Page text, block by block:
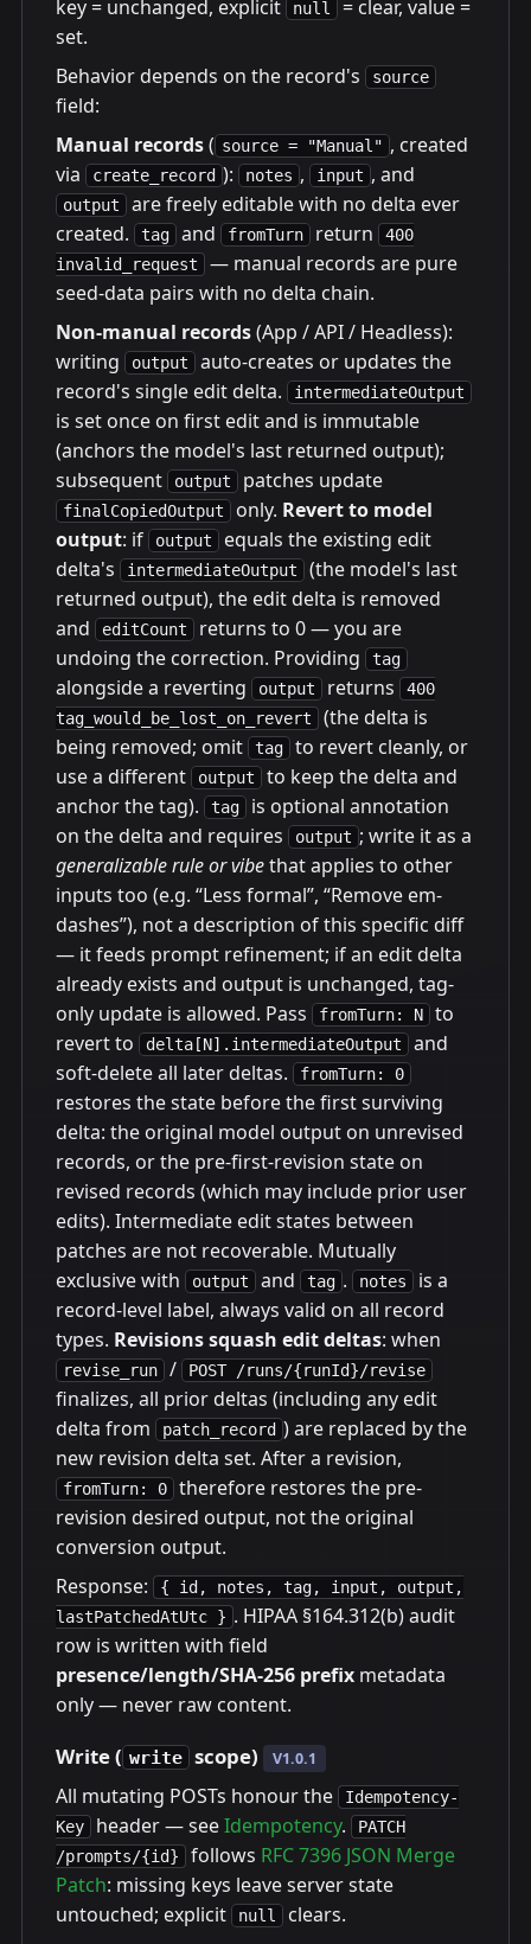
key = unchanged, explicit null
= clear, value =
set.
Behavior depends on the record's
source
field:
Manual records( source = "Manual" , created
via
create_record ): notes , input , and
output are freely editable with no delta ever
created.
tag and fromTurn return
400
invalid_request — manual records are pure
seed-data pairs with no delta chain.
Non-manual records(App / API / Headless):
writing
output auto-creates or updates the
record's single edit delta.
intermediateOutput
is set once on first edit and is immutable
(anchors the model's last returned output);
subsequent
output patches update
finalCopiedOutput only. Revert to model
output: if output equals the existing edit
delta's
intermediateOutput (the model's last
returned output), the edit delta is removed
and
editCount returns to 0 — you are
undoing the correction. Providing
tag
alongside a reverting output returns
400
tag_would_be_lost_on_revert (the delta is
being removed; omit
tag to revert cleanly, or
use a different
output to keep the delta and
anchor the tag).
tag is optional annotation
on the delta and requires
output ; write it as a
generalizable rule or vibethat applies to other
inputs too (e.g. “Less formal”, “Remove em-
dashes”), not a description of this specific diff
— it feeds prompt refinement; if an edit delta
already exists and output is unchanged, tag-
only update is allowed. Pass
fromTurn: N to
revert to
delta[N].intermediateOutput and
soft-delete all later deltas.
fromTurn: 0
restores the state before the first surviving
delta: the original model output on unrevised
records, or the pre-first-revision state on
revised records (which may include prior user
edits). Intermediate edit states between
patches are not recoverable. Mutually
exclusive with
output and tag . notes is a
record-level label, always valid on all record
types. Revisions squash edit deltas: when
revise_run / POST /runs/{runId}/revise
finalizes, all prior deltas (including any edit
delta from
patch_record ) are replaced by the
new revision delta set. After a revision,
fromTurn: 0 therefore restores the pre-
revision desired output, not the original
conversion output.
Response:
{ id, notes, tag, input, output,
lastPatchedAtUtc } . HIPAA §164.312(b) audit
row is written with field
presence/length/SHA-256 prefixmetadata
only — never raw content.
Write ( write scope) V1.0.1
All mutating POSTs honour the
Idempotency-
Key header — seeIdempotency.
PATCH
/prompts/{id} follows RFC 7396 JSON Merge
Patch: missing keys leave server state
untouched; explicit
null clears.